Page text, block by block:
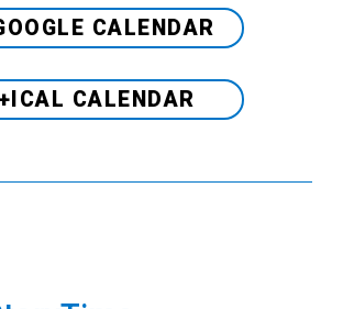
CALENDAR
CALENDAR